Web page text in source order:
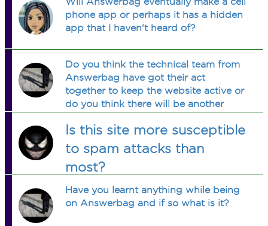
phone app or perhaps it has a hidden
app that I haven't heard of?
Do you think the technical team from
Answerbag have got their act
together to keep the website active or
do you think there will be another
again?
Is this site more susceptible
to spam attacks than
most?
Have you learnt anything while being
on Answerbag and if so what is it?